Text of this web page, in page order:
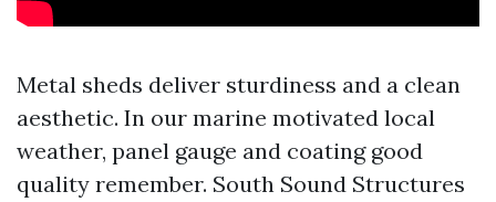
Metal sheds deliver sturdiness and a clean
aesthetic. In our marine motivated local
weather, panel gauge and coating good
quality remember. South Sound Structures